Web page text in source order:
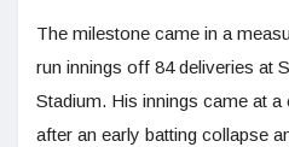
The milestone came in a
run innings off 84 deliveries at
Stadium. His innings came at
after an early batting collapse